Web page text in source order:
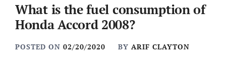
What is the fuel consumption of
Honda Accord 2008?
POSTED ON 02/20/2020 BY ARIF CLAYTON